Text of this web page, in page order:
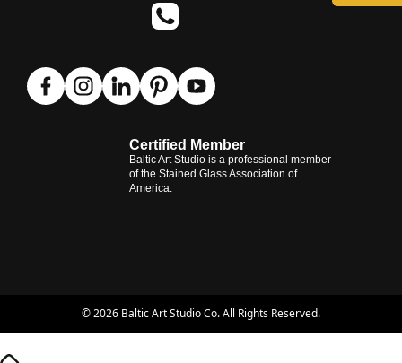
Certified Member
Baltic Art Studio is a professional member
of the Stained Glass Association of
America.
© 2026 Baltic Art Studio Co. All Rights Reserved.